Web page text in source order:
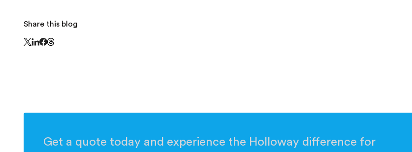
Share this blog
Get a quote today and experience the Holloway difference for